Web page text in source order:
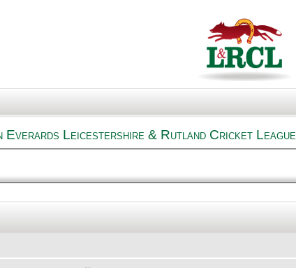
Leicestershire & Rutland Cricket League